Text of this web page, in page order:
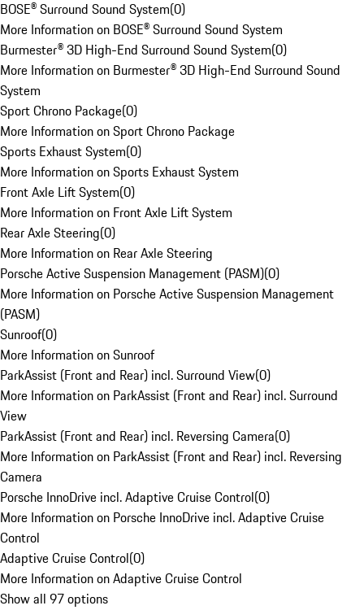
BOSE® Surround Sound System(0)
More Information on BOSE® Surround Sound System
Burmester® 3D High-End Surround Sound System(0)
More Information on Burmester® 3D High-End Surround Sound
System
Sport Chrono Package(0)
More Information on Sport Chrono Package
Sports Exhaust System(0)
More Information on Sports Exhaust System
Front Axle Lift System(0)
More Information on Front Axle Lift System
Rear Axle Steering(0)
More Information on Rear Axle Steering
Porsche Active Suspension Management (PASM)(0)
More Information on Porsche Active Suspension Management
(PASM)
Sunroof(0)
More Information on Sunroof
ParkAssist (Front and Rear) incl. Surround View(0)
More Information on ParkAssist (Front and Rear) incl. Surround
View
ParkAssist (Front and Rear) incl. Reversing Camera(0)
More Information on ParkAssist (Front and Rear) incl. Reversing
Camera
Porsche InnoDrive incl. Adaptive Cruise Control(0)
More Information on Porsche InnoDrive incl. Adaptive Cruise
Control
Adaptive Cruise Control(0)
More Information on Adaptive Cruise Control
Show all 97 options